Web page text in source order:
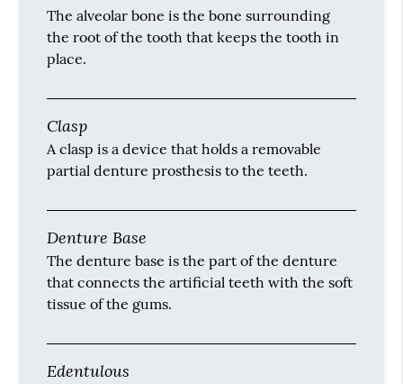
The alveolar bone is the bone surrounding
the root of the tooth that keeps the tooth in
place.
Clasp
A clasp is a device that holds a removable
partial denture prosthesis to the teeth.
Denture Base
The denture base is the part of the denture
that connects the artificial teeth with the soft
tissue of the gums.
Edentulous